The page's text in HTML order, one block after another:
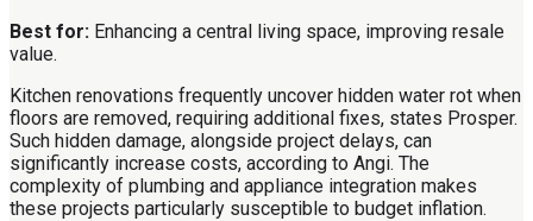
Best for: Enhancing a central living space, improving resale
value.
Kitchen renovations frequently uncover hidden water rot when
floors are removed, requiring additional fixes, states Prosper.
Such hidden damage, alongside project delays, can
significantly increase costs, according to Angi. The
complexity of plumbing and appliance integration makes
these projects particularly susceptible to budget inflation.